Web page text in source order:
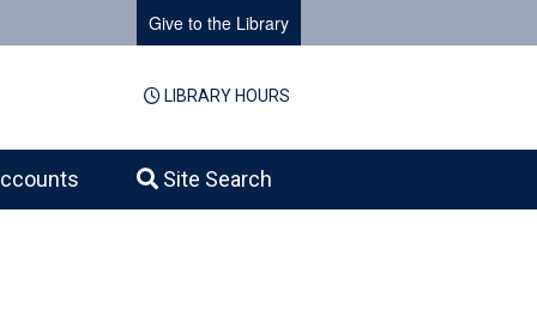
Give to the Library
LIBRARY HOURS
Site Search